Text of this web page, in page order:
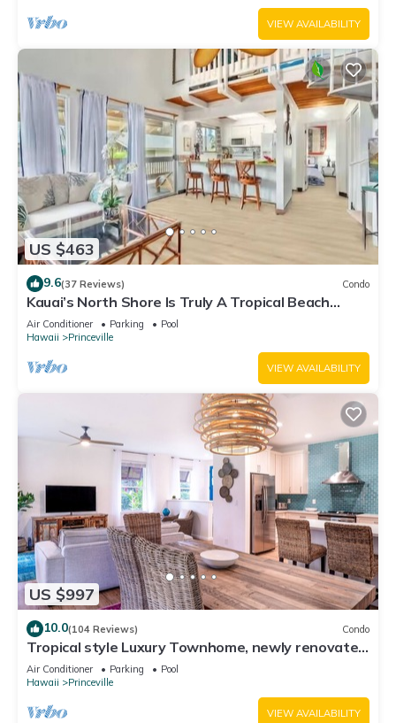
VIEW AVAILABILITY
US $463
9.6(37 Reviews) Condo
Kauai’s North Shore Is Truly A Tropical Beach
Paradise! HEART OF PRINCEVILLE AC
Air Conditioner Parking
Pool
Hawaii
Princeville
VIEW AVAILABILITY
US $997
10.0(104 Reviews) Condo
Tropical style Luxury Townhome, newly renovated
- Paradise!
Air Conditioner Parking
Pool
Hawaii
Princeville
VIEW AVAILABILITY